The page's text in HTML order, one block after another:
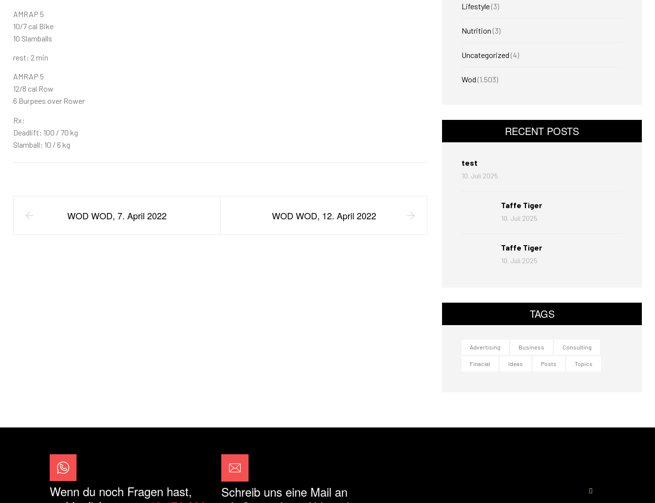
AMRAP 5
10/7 cal Bike
10 Slamballs
rest: 2 min
AMRAP 5
12/8 cal Row
6 Burpees over Rower
Rx:
Deadlift: 100 / 70 kg
Slamball: 10 / 6 kg
WOD WOD, 7. April 2022 WOD WOD, 12. April 2022
Lifestyle(3)
Nutrition (3)
Uncategorized (4)
Wod (1.503)
RECENT POSTS
test
10. Juli 2025
Taffe Tiger
10. Juli 2025
Taffe Tiger
10. Juli 2025
TAGS
Advertising Business Consulting
Finacial Ideas Posts Topics
Wenn du noch Fragen hast,
Schreib uns eine Mail an